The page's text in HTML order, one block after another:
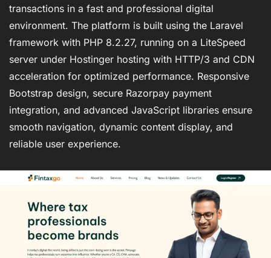
transactions in a fast and professional digital
environment. The platform is built using the Laravel
framework with PHP 8.2.27, running on a LiteSpeed
server under Hostinger hosting with HTTP/3 and CDN
acceleration for optimized performance. Responsive
Bootstrap design, secure Razorpay payment
integration, and advanced JavaScript libraries ensure
smooth navigation, dynamic content display, and
reliable user experience.